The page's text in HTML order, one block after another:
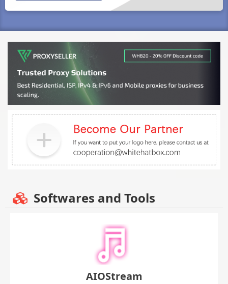
Softwares and Tools
AIOStream